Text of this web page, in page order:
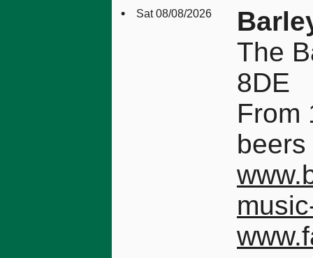
• Sat 08/08/2026
The
8DE
From